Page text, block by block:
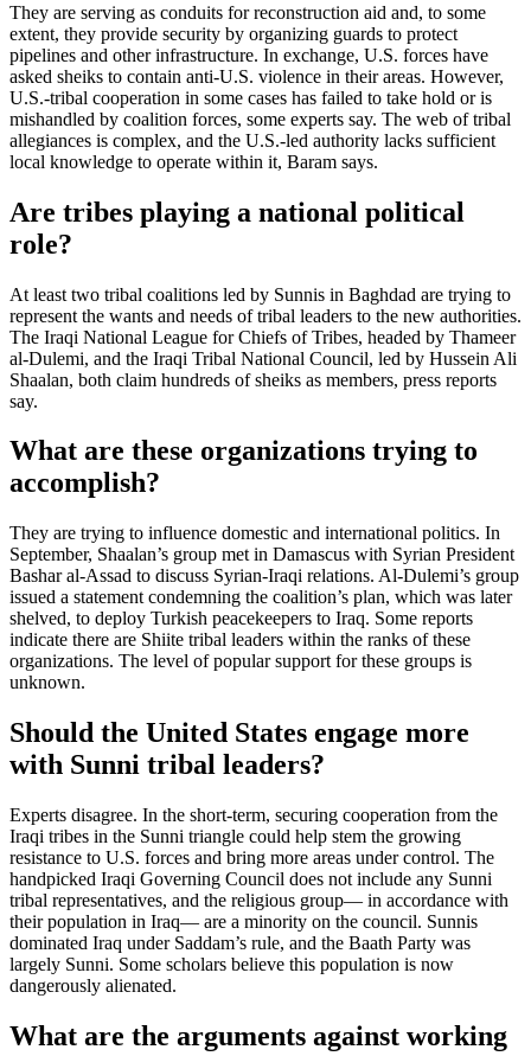
They are serving as conduits for reconstruction aid and, to some
extent, they provide security by organizing guards to protect
pipelines and other infrastructure. In exchange, U.S. forces have
asked sheiks to contain anti-U.S. violence in their areas. However,
U.S.-tribal cooperation in some cases has failed to take hold or is
mishandled by coalition forces, some experts say. The web of tribal
allegiances is complex, and the U.S.-led authority lacks sufficient
local knowledge to operate within it, Baram says.
Are tribes playing a national political
role?
At least two tribal coalitions led by Sunnis in Baghdad are trying to
represent the wants and needs of tribal leaders to the new authorities.
The Iraqi National League for Chiefs of Tribes, headed by Thameer
al-Dulemi, and the Iraqi Tribal National Council, led by Hussein Ali
Shaalan, both claim hundreds of sheiks as members, press reports
say.
What are these organizations trying to
accomplish?
They are trying to influence domestic and international politics. In
September, Shaalan’s group met in Damascus with Syrian President
Bashar al-Assad to discuss Syrian-Iraqi relations. Al-Dulemi’s group
issued a statement condemning the coalition’s plan, which was later
shelved, to deploy Turkish peacekeepers to Iraq. Some reports
indicate there are Shiite tribal leaders within the ranks of these
organizations. The level of popular support for these groups is
unknown.
Should the United States engage more
with Sunni tribal leaders?
Experts disagree. In the short-term, securing cooperation from the
Iraqi tribes in the Sunni triangle could help stem the growing
resistance to U.S. forces and bring more areas under control. The
handpicked Iraqi Governing Council does not include any Sunni
tribal representatives, and the religious group— in accordance with
their population in Iraq— are a minority on the council. Sunnis
dominated Iraq under Saddam’s rule, and the Baath Party was
largely Sunni. Some scholars believe this population is now
dangerously alienated.
What are the arguments against working